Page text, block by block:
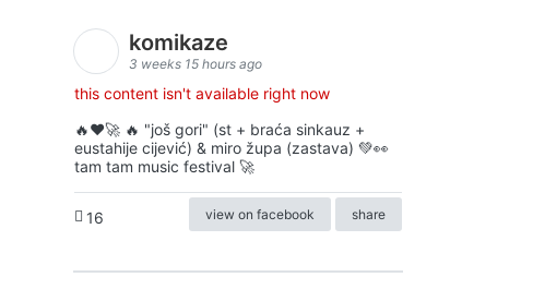
komikaze
3 weeks 15 hours ago
this content isn't available right now
🔥♥️🚀 🔥 "još gori" (st + braća sinkauz +
eustahije cijević) & miro župa (zastava) 💚👀
tam tam music festival 🚀
16 view on facebook share